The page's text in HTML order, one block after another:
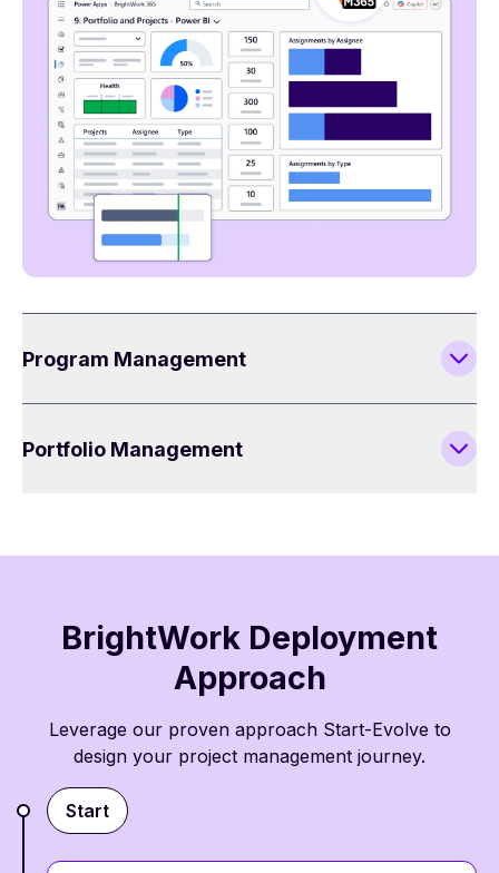
Program Management
Portfolio Management
BrightWork Deployment
Approach
Leverage our proven approach Start-Evolve to
design your project management journey.
Start